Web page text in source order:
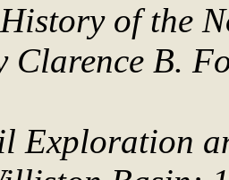
of the
Clarence B.
Exploration